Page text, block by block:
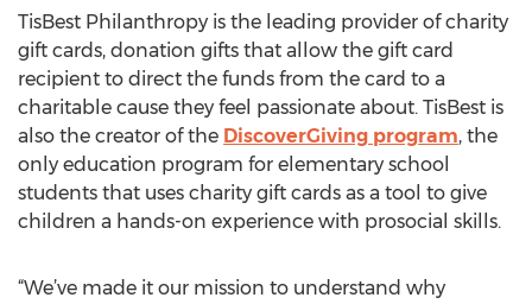
TisBest Philanthropy is the leading provider of charity
gift cards, donation gifts that allow the gift card
recipient to direct the funds from the card to a
charitable cause they feel passionate about. TisBest is
also the creator of the DiscoverGiving program, the
only education program for elementary school
students that uses charity gift cards as a tool to give
children a hands-on experience with prosocial skills.
“We’ve made it our mission to understand why